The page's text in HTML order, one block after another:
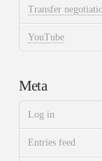
Transfer
YouTube
Meta
Log in
Entries feed